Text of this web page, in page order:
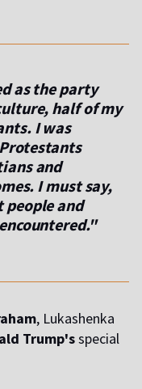
as the party
half of my
I was
and
I must say,
people and
, Lukashenka
Trump'sspecial